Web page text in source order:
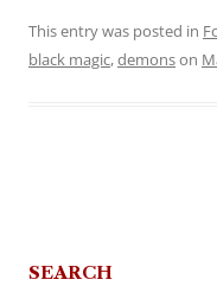
This entry was posted in
black magic,demonson
SEARCH